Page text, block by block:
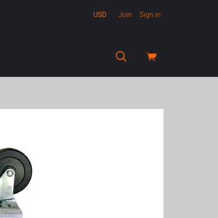
View
USD Join Sign in